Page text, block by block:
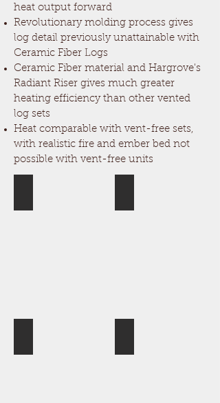
heat output forward
Revolutionary molding process gives
log detail previously unattainable with
Ceramic Fiber Logs
Ceramic Fiber material and Hargrove's
Radiant Riser gives much greater
heating efficiency than other vented
log sets
Heat comparable with vent-free sets,
with realistic fire and ember bed not
possible with vent-free units